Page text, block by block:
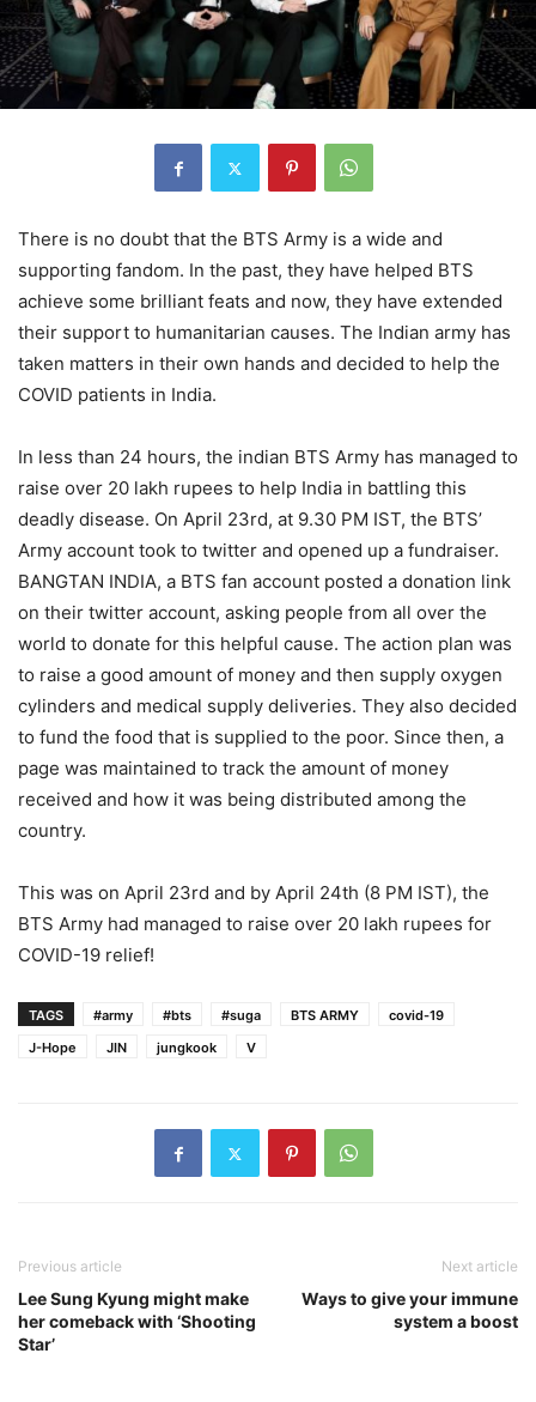
There is no doubt that the BTS Army is a wide and
supporting fandom. In the past, they have helped BTS
achieve some brilliant feats and now, they have extended
their support to humanitarian causes. The Indian army has
taken matters in their own hands and decided to help the
COVID patients in India.
In less than 24 hours, the indian BTS Army has managed to
raise over 20 lakh rupees to help India in battling this
deadly disease. On April 23rd, at 9.30 PM IST, the BTS’
Army account took to twitter and opened up a fundraiser.
BANGTAN INDIA, a BTS fan account posted a donation link
on their twitter account, asking people from all over the
world to donate for this helpful cause. The action plan was
to raise a good amount of money and then supply oxygen
cylinders and medical supply deliveries. They also decided
to fund the food that is supplied to the poor. Since then, a
page was maintained to track the amount of money
received and how it was being distributed among the
country.
This was on April 23rd and by April 24th (8 PM IST), the
BTS Army had managed to raise over 20 lakh rupees for
COVID-19 relief!
TAGS #army #bts #suga BTS ARMY
covid-19
J-Hope
JIN jungkook V
Previous article
Lee Sung Kyung might make
her comeback with ‘Shooting
Star’
Next article
Ways to give your immune
system a boost